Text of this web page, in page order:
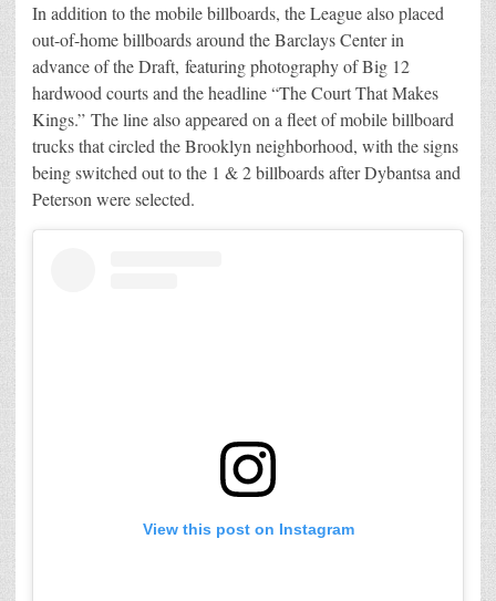
In addition to the mobile billboards, the League also placed
out-of-home billboards around the Barclays Center in
advance of the Draft, featuring photography of Big 12
hardwood courts and the headline “The Court That Makes
Kings.” The line also appeared on a fleet of mobile billboard
trucks that circled the Brooklyn neighborhood, with the signs
being switched out to the 1 & 2 billboards after Dybantsa and
Peterson were selected.
View this post on Instagram